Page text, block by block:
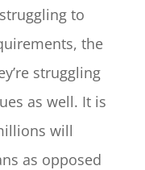
to
the
struggling
as well. It is
will
as opposed